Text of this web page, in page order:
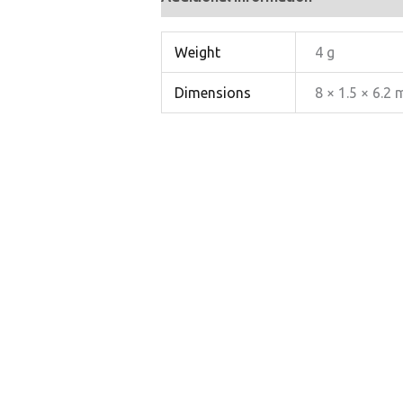
Weight 4 g
Dimensions 8 × 1.5 × 6.2